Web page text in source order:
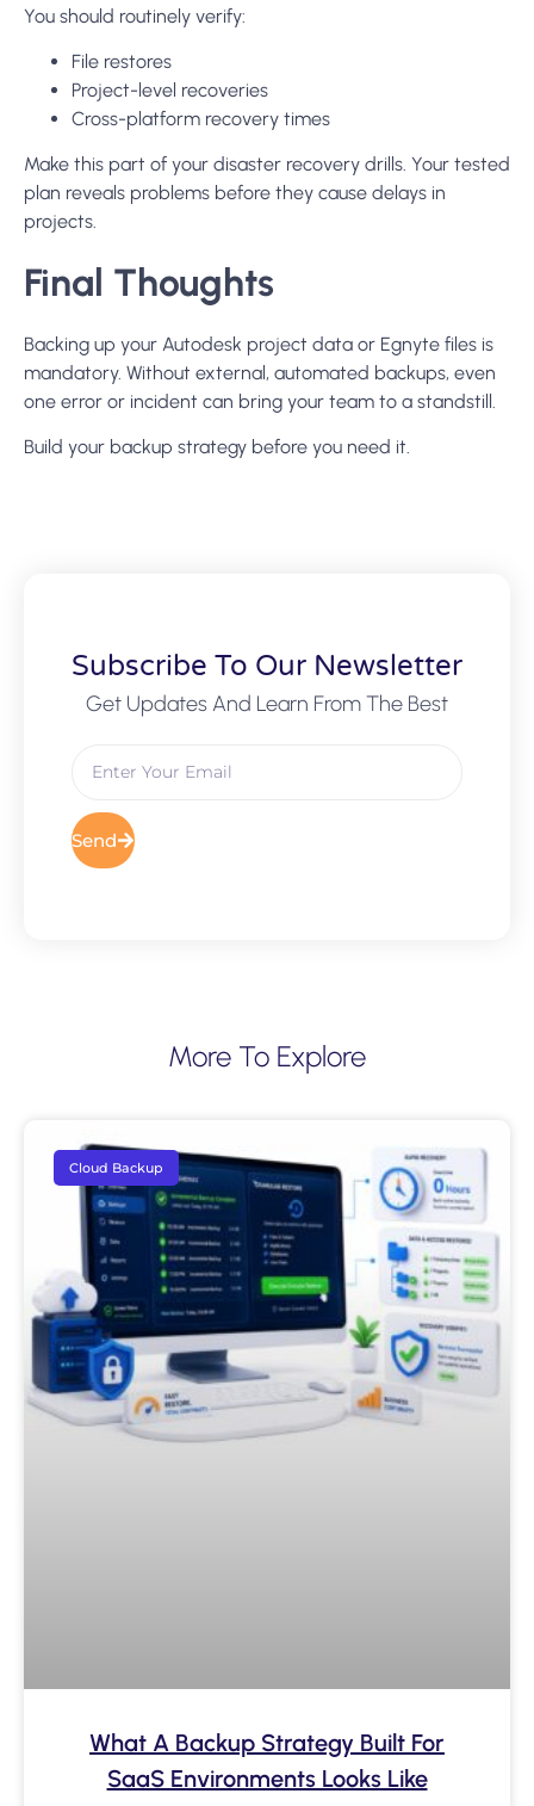
You should routinely verify:
File restores
Project-level recoveries
Cross-platform recovery times
Make this part of your disaster recovery drills. Your tested
plan reveals problems before they cause delays in
projects.
Final Thoughts
Backing up your Autodesk project data or Egnyte files is
mandatory. Without external, automated backups, even
one error or incident can bring your team to a standstill.
Build your backup strategy before you need it.
Subscribe To Our Newsletter
Get Updates And Learn From The Best
Send
More To Explore
Cloud Backup
What A Backup Strategy Built For
SaaS Environments Looks Like